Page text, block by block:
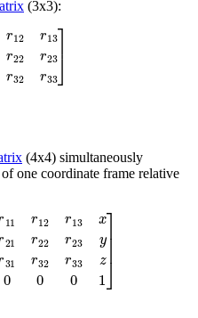
(3x3):
22 r31r
(4x4) simultaneously
one coordinate frame relative
r 23 31 r33